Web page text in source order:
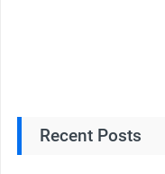
Recent Posts